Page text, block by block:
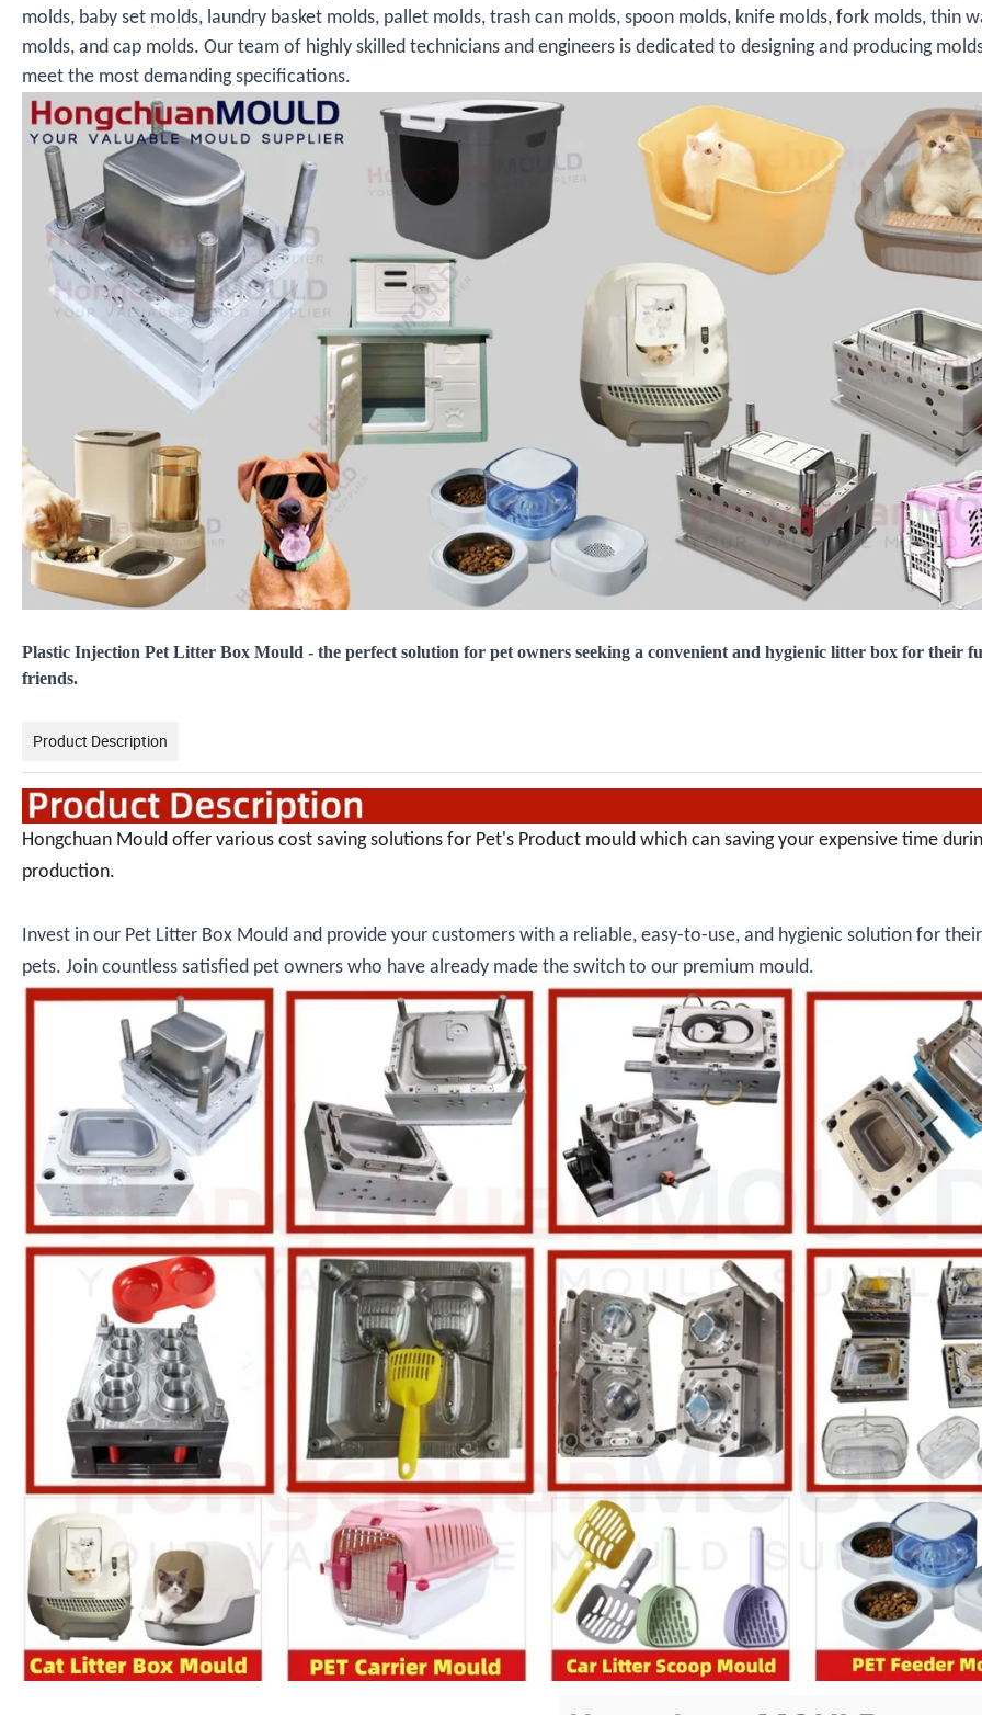
molds, baby set molds, laundry basket molds, pallet molds, trash can molds, spoon molds, knife molds, fork molds, thin
molds, and cap molds. Our team of highly skilled technicians and engineers is dedicated to designing and producing
meet the most demanding specifications.
Plastic Injection Pet Litter Box Mould - the perfect solution for pet owners seeking a convenient and hygienic litter box for their
friends.
Product Description
Hongchuan Mould offer various cost saving solutions for Pet's Product mould which can saving your expensive time
production.
Invest in our Pet Litter Box Mould and provide your customers with a reliable, easy-to-use, and hygienic solution for
pets. Join countless satisfied pet owners who have already made the switch to our premium mould.